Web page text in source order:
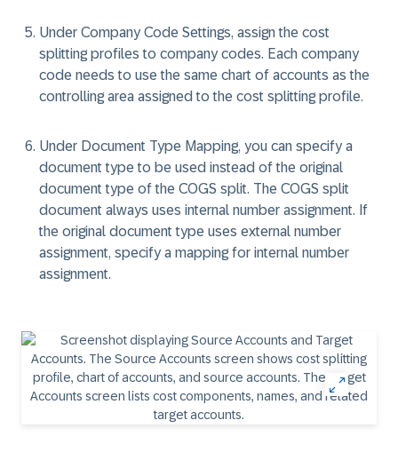
Under Company Code Settings, assign the cost
splitting profiles to company codes. Each company
code needs to use the same chart of accounts as the
controlling area assigned to the cost splitting profile.
Under Document Type Mapping, you can specify a
document type to be used instead of the original
document type of the COGS split. The COGS split
document always uses internal number assignment. If
the original document type uses external number
assignment, specify a mapping for internal number
assignment.